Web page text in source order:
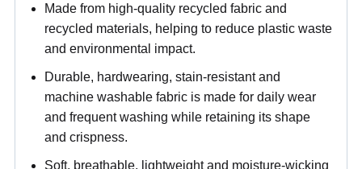
Made from high-quality recycled fabric and
recycled materials, helping to reduce plastic waste
and environmental impact.
Durable, hardwearing, stain-resistant and
machine washable fabric is made for daily wear
and frequent washing while retaining its shape
and crispness.
Soft, breathable, lightweight and moisture-wicking